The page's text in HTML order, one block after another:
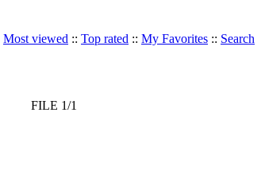
Most viewed :: Top rated :: My Favorites :: Search
FILE 1/1